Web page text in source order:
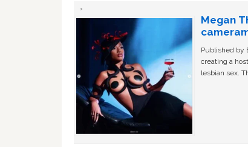
Megan
Published by
creating a
lesbian sex.